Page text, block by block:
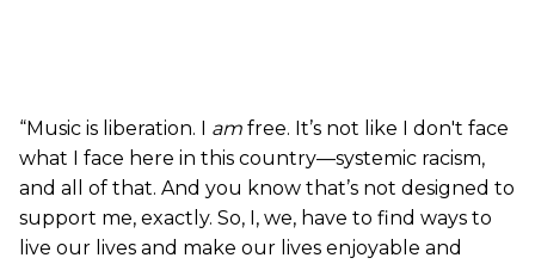
“Music is liberation. I am free. It’s not like I don't face
what I face here in this country—systemic racism,
and all of that. And you know that’s not designed to
support me, exactly. So, I, we, have to find ways to
live our lives and make our lives enjoyable and